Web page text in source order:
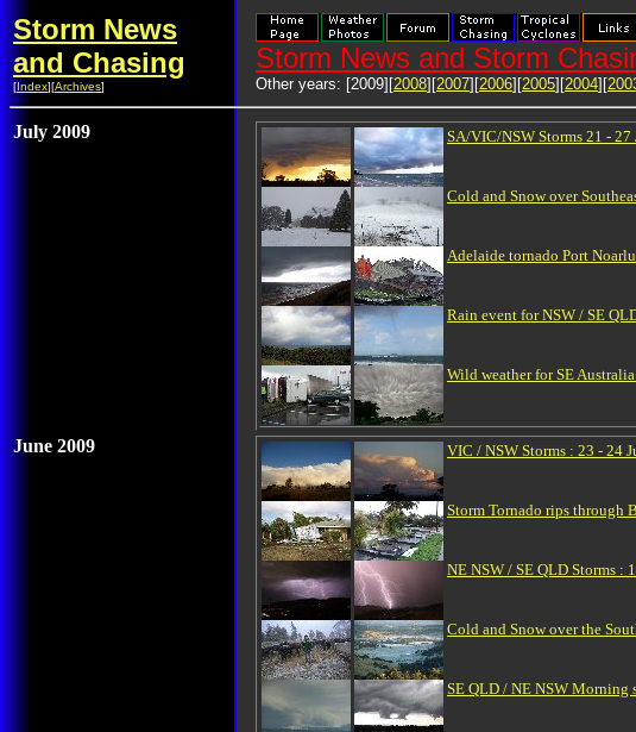
Storm News
and Chasing
[Index][Archives]
Storm News and Storm
Other years: [2009][2008][2007][2006][2005][2004][
July 2009 SA/VIC/NSW Storms 21 - 27
Cold and Snow over
Adelaide tornado Port
Rain event for NSW / SE
Wild weather for SE
June 2009 VIC / NSW Storms : 23 - 24
Storm Tornado rips through
NE NSW / SE QLD Storms :
Cold and Snow over the
SE QLD / NE NSW Morning